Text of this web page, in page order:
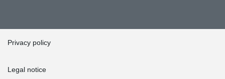
Privacy policy
Legal notice